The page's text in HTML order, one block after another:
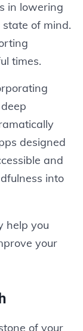
in lowering
of mind.
times.
designed
and
into
help you
your
of your